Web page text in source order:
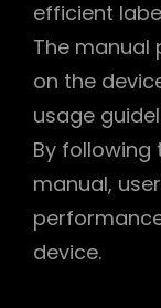
efficient
The manual
on the
usage
By following
manual,
device.